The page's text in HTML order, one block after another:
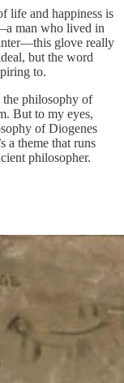
life and happiness is
man who lived in
glove really
but the word
to.
philosophy of
But to my eyes,
of Diogenes
a theme that runs
philosopher.